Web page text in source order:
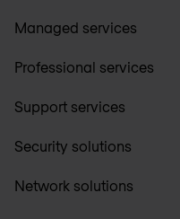
Managed services
Professional services
Support services
Security solutions
Network solutions